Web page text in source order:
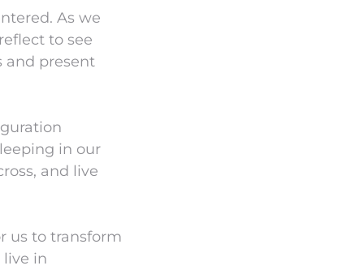
As we
to see
and present
in our
and live
us to transform
live in